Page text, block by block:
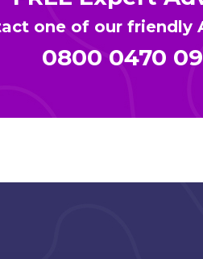
one of our friendly
0800 0470